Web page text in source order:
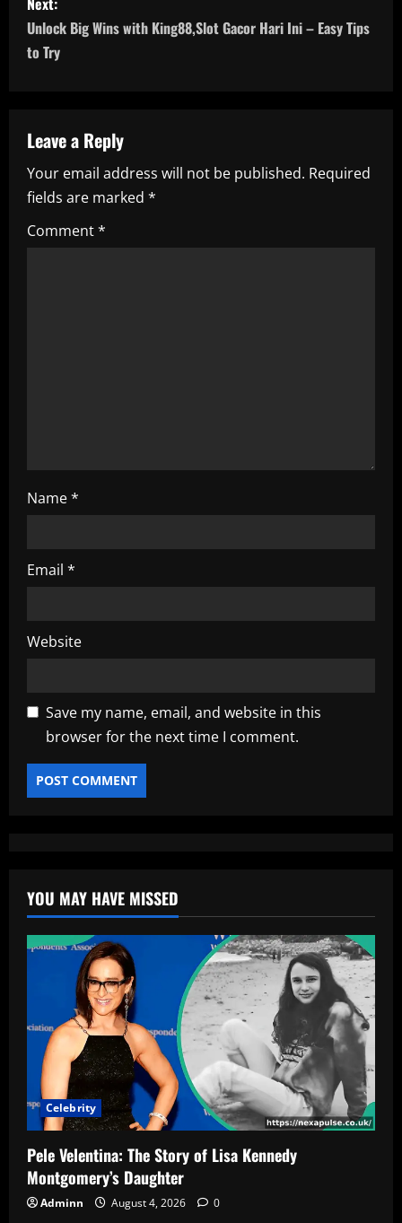
t
n
v
i
g
a
Unlock Big Wins with King88,Slot Gacor Hari Ini – Easy Tips
to Try
Leave a Reply
Your email address will not be published. Required
fields are marked *
Comment*
Name*
Email *
Website
Save my name, email, and website in this
browser for the next time I comment.
YOU MAY HAVE MISSED
Celebrity
Pele Velentina: The Story of Lisa Kennedy
Montgomery’s Daughter
Adminn August 4, 2026 0